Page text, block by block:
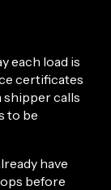
each load is
certificates
shipper calls
to be
have
before